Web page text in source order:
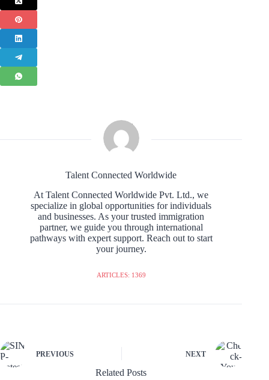
Talent Connected Worldwide
At Talent Connected Worldwide Pvt. Ltd., we
specialize in global opportunities for individuals
and businesses. As your trusted immigration
partner, we guide you through international
pathways with expert support. Reach out to start
your journey.
ARTICLES: 1369
PREVIOUS NEXT
Related Posts